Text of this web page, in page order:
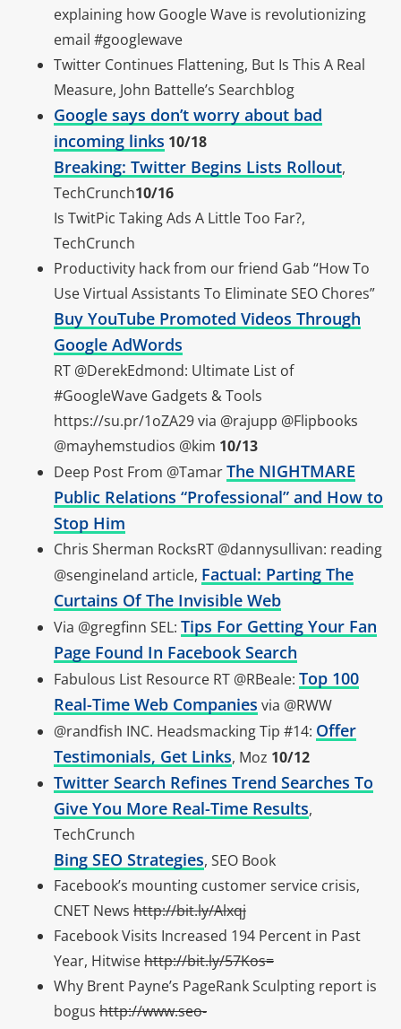
explaining how Google Wave is revolutionizing
email #googlewave
Twitter Continues Flattening, But Is This A Real
Measure, John Battelle’s Searchblog
Google says don’t worry about bad
incoming links 10/18
Breaking: Twitter Begins Lists Rollout,
TechCrunch10/16
Is TwitPic Taking Ads A Little Too Far?,
TechCrunch
Productivity hack from our friend Gab “How To
Use Virtual Assistants To Eliminate SEO Chores”
Buy YouTube Promoted Videos Through
Google AdWords
RT @DerekEdmond: Ultimate List of
#GoogleWave Gadgets & Tools
https://su.pr/1oZA29 via @rajupp @Flipbooks
@mayhemstudios @kim 10/13
Deep Post From @TamarThe NIGHTMARE
Public Relations “Professional” and How to
Stop Him
Chris Sherman RocksRT @dannysullivan: reading
@sengineland article, Factual: Parting The
Curtains Of The Invisible Web
Via @gregfinn SEL: Tips For Getting Your Fan
Page Found In Facebook Search
Fabulous List Resource RT @RBeale: Top 100
Real-Time Web Companies via @RWW
@randfish INC. Headsmacking Tip #14: Offer
Testimonials, Get Links, Moz 10/12
Twitter Search Refines Trend Searches To
Give You More Real-Time Results,
TechCrunch
Bing SEO Strategies, SEO Book
Facebook’s mounting customer service crisis,
CNET News http://bit.ly/Alxqj
Facebook Visits Increased 194 Percent in Past
Year, Hitwisehttp://bit.ly/57Kos=
Why Brent Payne’s PageRank Sculpting report is
bogus http://www.seo-